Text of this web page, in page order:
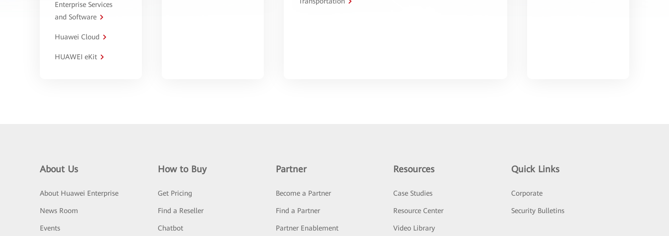
Enterprise Services
and Software
Huawei Cloud
HUAWEI eKit
About Us
About Huawei Enterprise
News Room
Events
How to Buy
Get Pricing
Find a Reseller
Chatbot
Partner
Become a Partner
Find a Partner
Partner Enablement
Resources
Case Studies
Resource Center
Video Library
Quick Links
Corporate
Security Bulletins